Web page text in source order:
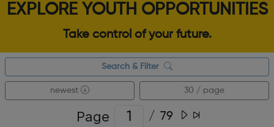
EXPLORE YOUTH OPPORTUNITIES
Take control of your future.
Search & Filter
newest 30 / page
Page / 79